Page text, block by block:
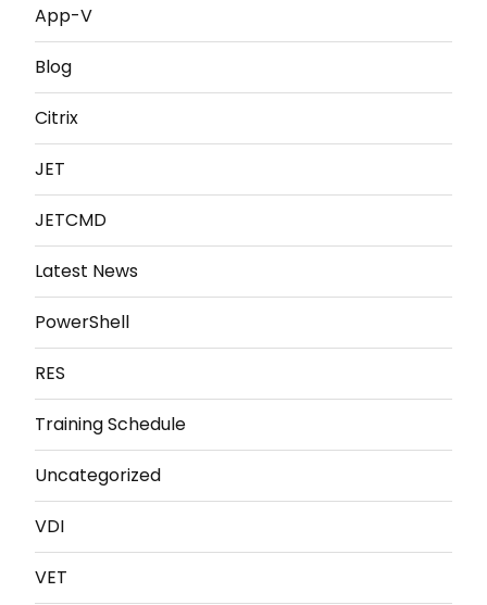
App-V
Blog
Citrix
JET
JETCMD
Latest News
PowerShell
RES
Training Schedule
Uncategorized
VDI
VET